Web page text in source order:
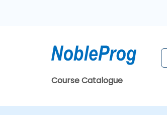
Course Catalogue